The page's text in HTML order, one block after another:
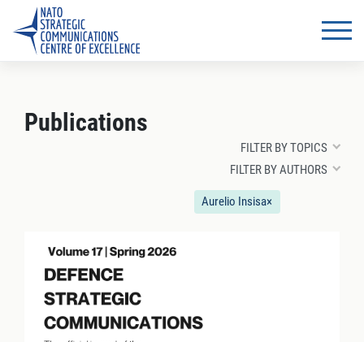
Publications
FILTER BY TOPICS
FILTER BY AUTHORS
Aurelio Insisa×